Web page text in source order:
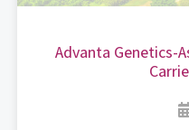
Advanta Genetics-